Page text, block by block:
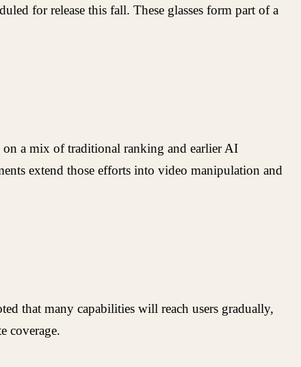
for release this fall. These glasses form part of a
on a mix of traditional ranking and earlier AI
extend those efforts into video manipulation and
that many capabilities will reach users gradually,
coverage.